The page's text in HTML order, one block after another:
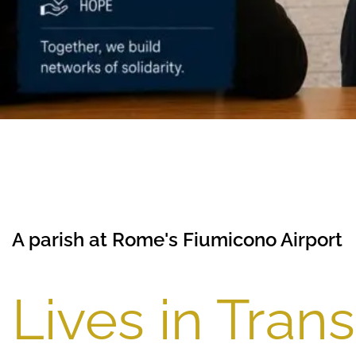
A parish at Rome's Fiumicono Airport
Lives in